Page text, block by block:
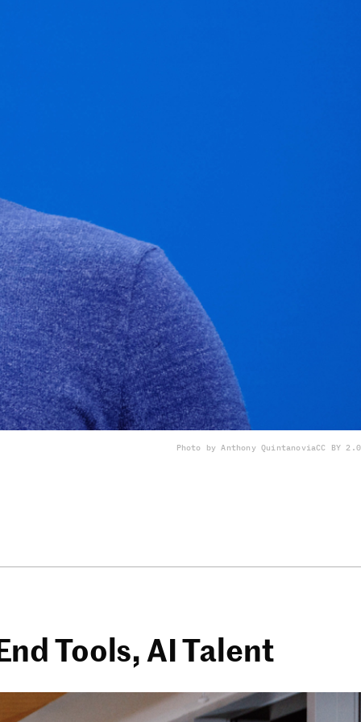
Photo by Anthony QuintanoviaCC BY 2.0
Tools, AI Talent